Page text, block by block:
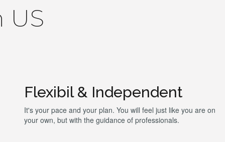
US
Flexibil & Independent
It's your pace and your plan. You will feel just like you are on
your own, but with the guidance of professionals.